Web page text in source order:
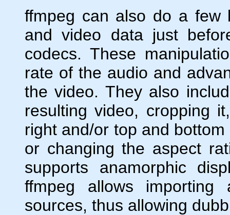
ffmpeg can also do a few
and video data just
codecs. These
rate of the audio and
the video. They also
resulting video, cropping
right and/or top and
or changing the aspect
supports anamorphic
ffmpeg allows
sources, thus allowing